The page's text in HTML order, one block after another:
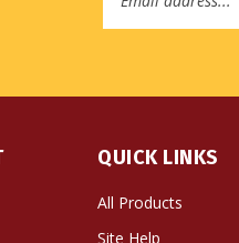
All Products
Site Help
Shipping Info